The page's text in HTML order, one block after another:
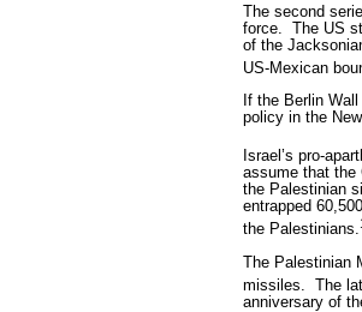
The second
force.
The US
of the
US-Mexican
If the Berlin
policy in the
Israel’s pro-
assume that the
the Palestinian
entrapped
the Palestinians.
The Palestinian
missiles.
The
anniversary of